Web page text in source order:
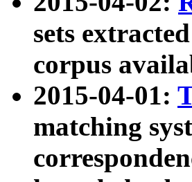
sets
corpus
2015-04-01:
matching